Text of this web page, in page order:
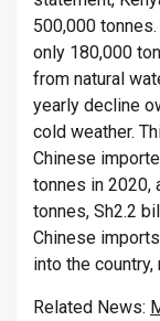
500,000
only 180,000
from natural
yearly decline
cold weather.
Chinese
tonnes in 2020,
tonnes, Sh2.2
Chinese
into the
Related News: